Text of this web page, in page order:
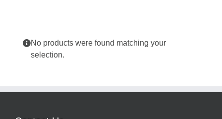
No products were found matching your
selection.